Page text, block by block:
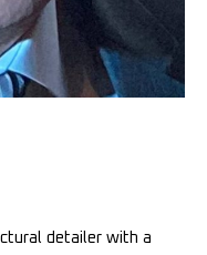
detailer with a